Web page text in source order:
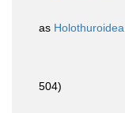
as Holothuroidea
504)